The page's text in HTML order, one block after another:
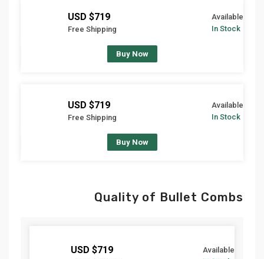
Available
In Stock
$719 USD
Free Shipping
Buy Now
Available
In Stock
$719 USD
Free Shipping
Buy Now
Quality of Bullet Combs
Available
$719 USD